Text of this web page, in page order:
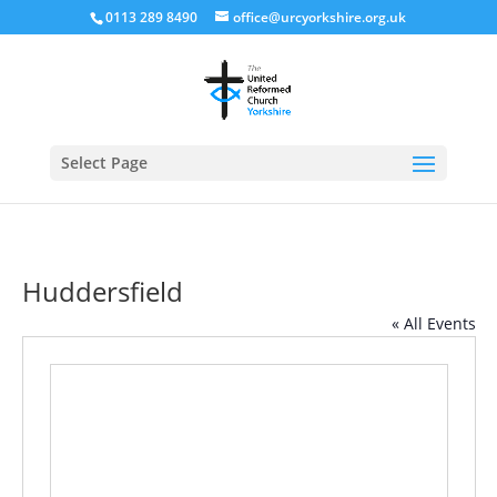
0113 289 8490 office@urcyorkshire.org.uk
Select Page
Huddersfield
« All Events